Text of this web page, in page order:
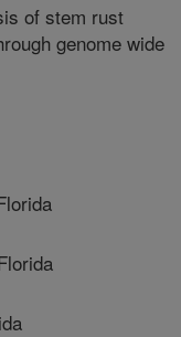
of stem rust
genome wide